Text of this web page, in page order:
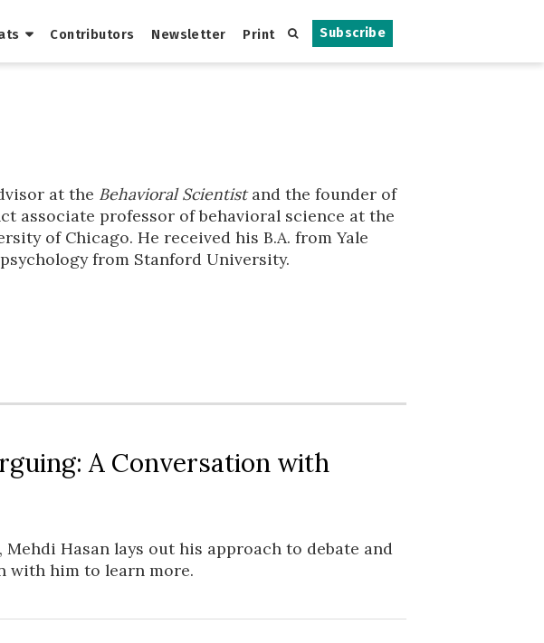
Subscribe
Contributors Newsletter Print
at the Behavioral Scientistand the founder of
associate professor of behavioral science at the
of Chicago. He received his B.A. from Yale
from Stanford University.
A Conversation with
Hasan lays out his approach to debate and
with him to learn more.